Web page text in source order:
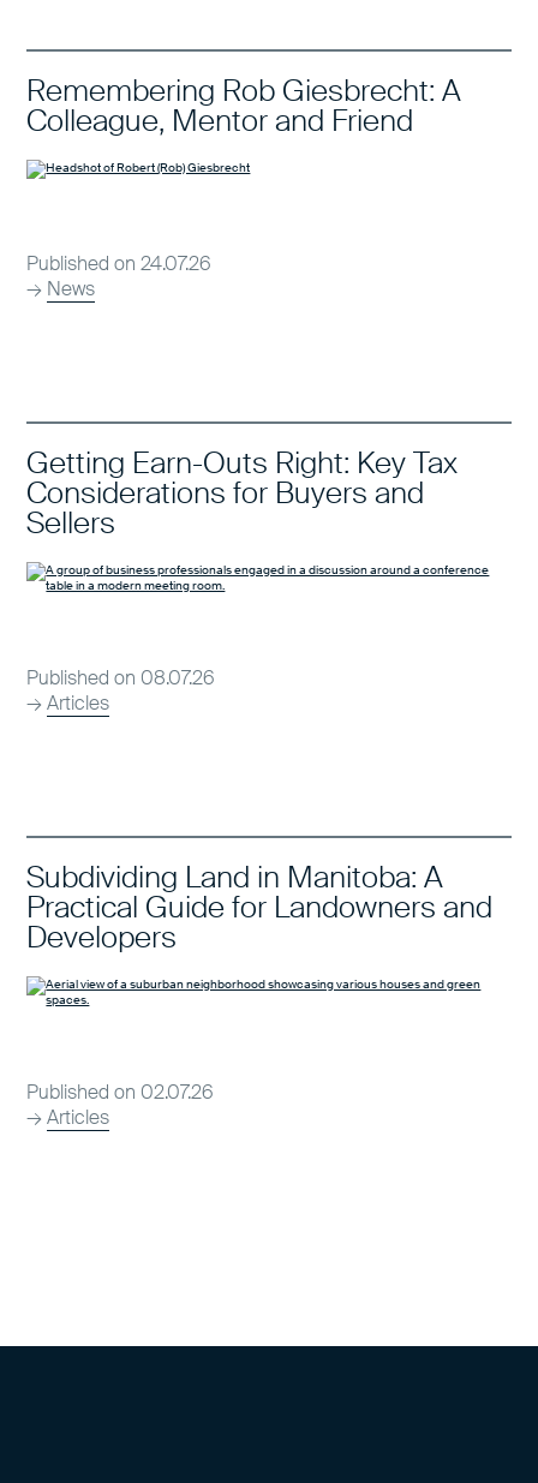
Remembering Rob Giesbrecht: A
Colleague, Mentor and Friend
Published on 24.07.26
→ News
Getting Earn-Outs Right: Key Tax
Considerations for Buyers and
Sellers
Published on 08.07.26
→ Articles
Subdividing Land in Manitoba: A
Practical Guide for Landowners and
Developers
Published on 02.07.26
→ Articles